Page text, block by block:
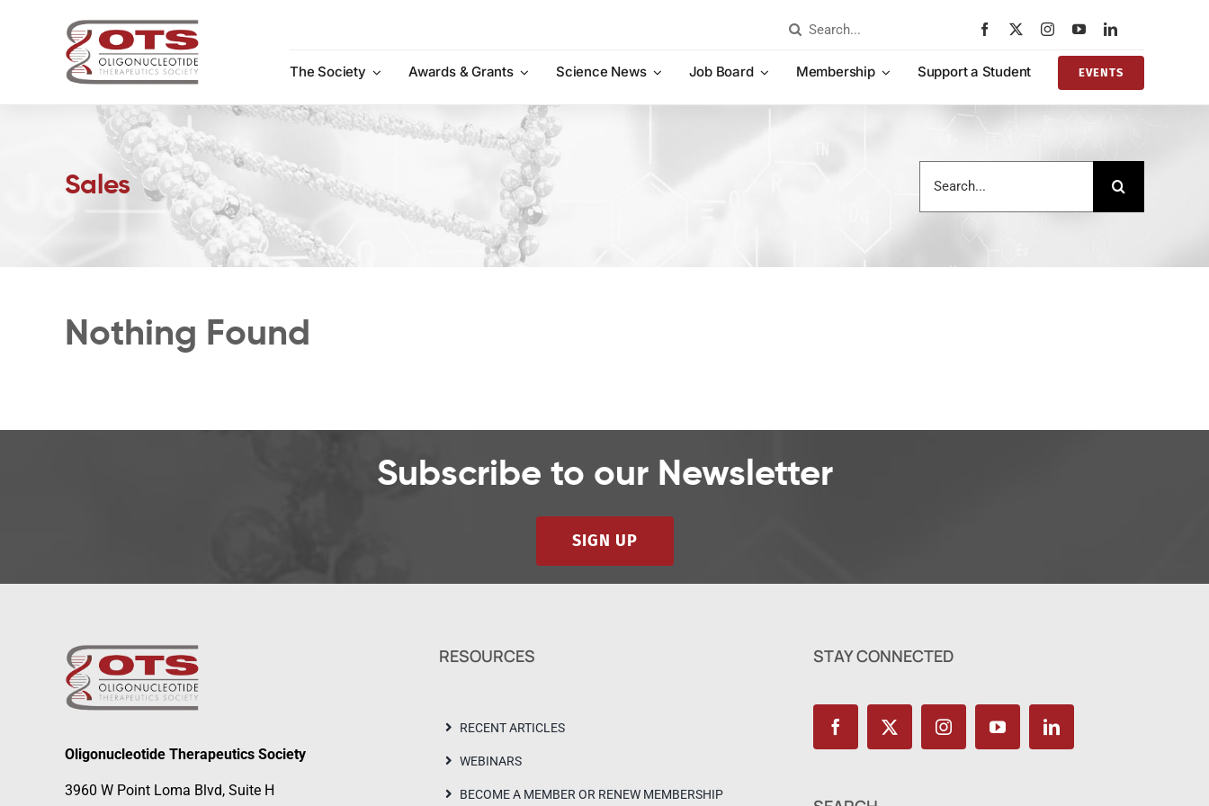
Search
The Society
Awards & Grants Science News Job Board Membership Support a Student EVENTS
Sales
for:
Nothing Found
Subscribe to our Newsletter
SIGN UP
Oligonucleotide Therapeutics Society
3960 W Point Loma Blvd, Suite H
RESOURCES
RECENT ARTICLES
WEBINARS
BECOME A MEMBER OR RENEW MEMBERSHIP
STAY CONNECTED